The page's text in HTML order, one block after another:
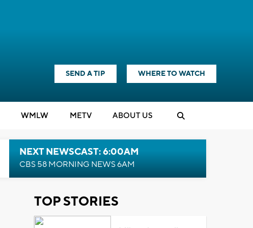
SEND A TIP WHERE TO WATCH
WMLW METV ABOUT US
NEXT NEWSCAST: 6:00AM
CBS 58 MORNING NEWS 6AM
TOP STORIES